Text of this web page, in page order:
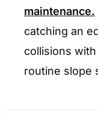
maintenance.
catching an
collisions
routine slope